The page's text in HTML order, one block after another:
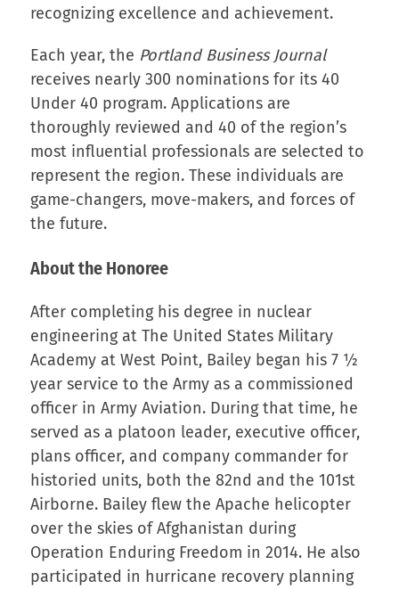
recognizing excellence and achievement.
Each year, the Portland Business Journal
receives nearly 300 nominations for its 40
Under 40 program. Applications are
thoroughly reviewed and 40 of the region’s
most influential professionals are selected to
represent the region. These individuals are
game-changers, move-makers, and forces of
the future.
About the Honoree
After completing his degree in nuclear
engineering at The United States Military
Academy at West Point, Bailey began his 7 ½
year service to the Army as a commissioned
officer in Army Aviation. During that time, he
served as a platoon leader, executive officer,
plans officer, and company commander for
historied units, both the 82nd and the 101st
Airborne. Bailey flew the Apache helicopter
over the skies of Afghanistan during
Operation Enduring Freedom in 2014. He also
participated in hurricane recovery planning